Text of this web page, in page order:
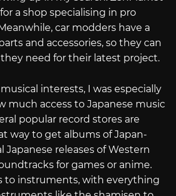
a shop specialising in pro
car modders have a
and accessories, so they can
need for their latest project.
interests, I was especially
much access to Japanese music
popular record stores are
way to get albums of Japan-
Japanese releases of Western
for games or anime.
to instruments, with everything